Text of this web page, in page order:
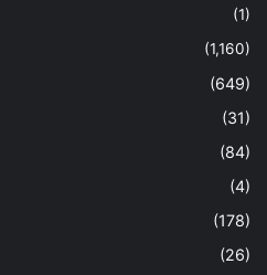
(1)
(1,160)
(649)
(31)
(84)
(4)
(178)
(26)